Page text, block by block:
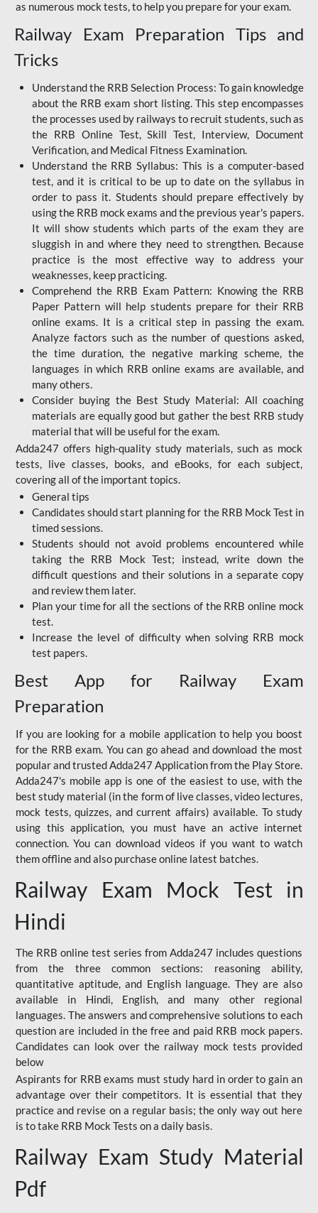
as numerous mock tests, to help you prepare for your exam.
Railway Exam Preparation Tips and
Tricks
Understand the RRB Selection Process: To gain knowledge
about the RRB exam short listing. This step encompasses
the processes used by railways to recruit students, such as
the RRB Online Test, Skill Test, Interview, Document
Verification, and Medical Fitness Examination.
Understand the RRB Syllabus: This is a computer-based
test, and it is critical to be up to date on the syllabus in
order to pass it. Students should prepare effectively by
using the RRB mock exams and the previous year's papers.
It will show students which parts of the exam they are
sluggish in and where they need to strengthen. Because
practice is the most effective way to address your
weaknesses, keep practicing.
Comprehend the RRB Exam Pattern: Knowing the RRB
Paper Pattern will help students prepare for their RRB
online exams. It is a critical step in passing the exam.
Analyze factors such as the number of questions asked,
the time duration, the negative marking scheme, the
languages in which RRB online exams are available, and
many others.
Consider buying the Best Study Material: All coaching
materials are equally good but gather the best RRB study
material that will be useful for the exam.
Adda247 offers high-quality study materials, such as mock
tests, live classes, books, and eBooks, for each subject,
covering all of the important topics.
General tips
Candidates should start planning for the RRB Mock Test in
timed sessions.
Students should not avoid problems encountered while
taking the RRB Mock Test; instead, write down the
difficult questions and their solutions in a separate copy
and review them later.
Plan your time for all the sections of the RRB online mock
test.
Increase the level of difficulty when solving RRB mock
test papers.
Best App for Railway Exam
Preparation
If you are looking for a mobile application to help you boost
for the RRB exam. You can go ahead and download the most
popular and trusted Adda247 Application from the Play Store.
Adda247's mobile app is one of the easiest to use, with the
best study material (in the form of live classes, video lectures,
mock tests, quizzes, and current affairs) available. To study
using this application, you must have an active internet
connection. You can download videos if you want to watch
them offline and also purchase online latest batches.
Railway Exam Mock Test in
Hindi
The RRB online test series from Adda247 includes questions
from the three common sections: reasoning ability,
quantitative aptitude, and English language. They are also
available in Hindi, English, and many other regional
languages. The answers and comprehensive solutions to each
question are included in the free and paid RRB mock papers.
Candidates can look over the railway mock tests provided
below
Aspirants for RRB exams must study hard in order to gain an
advantage over their competitors. It is essential that they
practice and revise on a regular basis; the only way out here
is to take RRB Mock Tests on a daily basis.
Railway Exam Study Material
Pdf